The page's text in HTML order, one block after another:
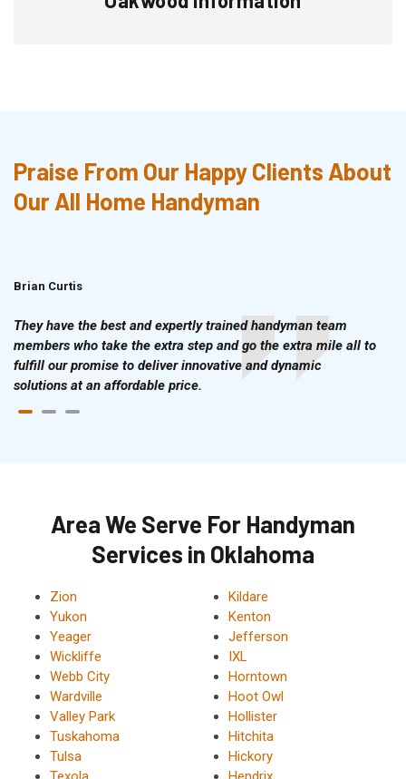
Praise From Our Happy Clients About
Our All Home Handyman
Brian Curtis
They have the best and expertly trained handyman team
members who take the extra step and go the extra mile all to
fulfill our promise to deliver innovative and dynamic
solutions at an affordable price.
Area We Serve For Handyman
Services in Oklahoma
Zion
Yukon
Yeager
Wickliffe
Webb City
Wardville
Valley Park
Tuskahoma
Tulsa
Kildare
Kenton
Jefferson
IXL
Horntown
Hoot Owl
Hollister
Hitchita
Hickory